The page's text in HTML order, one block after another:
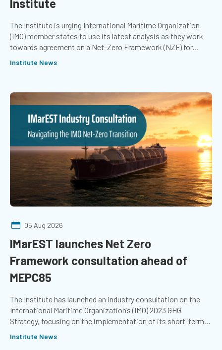
Institute
The Institute is urging International Maritime Organization
(IMO) member states to use its latest analysis as they work
towards agreement on a Net-Zero Framework (NZF) for
Institute News
05 Aug 2026
IMarEST launches Net Zero
Framework consultation ahead of
MEPC85
The Institute has launched an industry consultation on the
International Maritime Organization’s (IMO) 2023 GHG
Strategy, focusing on the implementation of its short-term
Institute News